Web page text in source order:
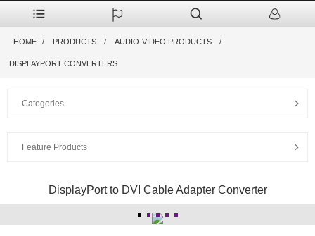
HOME PRODUCTS AUDIO-VIDEO PRODUCTS
DISPLAYPORT CONVERTERS
Categories
Feature Products
DisplayPort to DVI Cable Adapter Converter